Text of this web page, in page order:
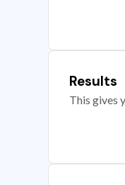
Results
This gives